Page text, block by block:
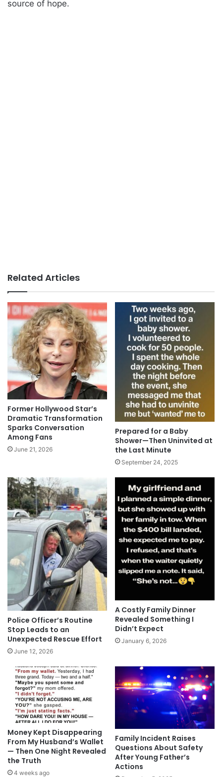
source of hope.
Related Articles
Former Hollywood Star’s
Dramatic Transformation
Sparks Conversation
Among Fans
June 21, 2026
Prepared for a Baby
Shower—Then Uninvited at
the Last Minute
September 24, 2025
Police Officer’s Routine
Stop Leads to an
Unexpected Rescue Effort
June 12, 2026
A Costly Family Dinner
Revealed Something I
Didn’t Expect
January 6, 2026
Money Kept Disappearing
From My Husband’s Wallet
— Then One Night Revealed
the Truth
4 weeks ago
Family Incident Raises
Questions About Safety
After Young Father’s
Actions